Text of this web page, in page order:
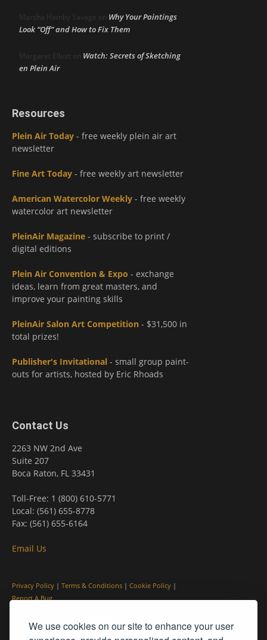
We use cookies on our site to enhance your user
Marsha Hamby Savage on Why Your Paintings
Look “Off” and How to Fix Them
Margaret Elliott on Watch: Secrets of Sketching
en Plein Air
Resources
Plein Air Today - free weekly plein air art
newsletter
Fine Art Today - free weekly art newsletter
American Watercolor Weekly - free weekly
watercolor art newsletter
PleinAir Magazine - subscribe to print /
digital editions
Plein Air Convention & Expo - exchange
ideas, learn from great masters, and
improve your painting skills
PleinAir Salon Art Competition - $31,500 in
total prizes!
Publisher's Invitational - small group paint-
outs for artists, hosted by Eric Rhoads
Contact Us
2263 NW 2nd Ave
Suite 207
Boca Raton, FL 33431
Toll-Free: 1 (800) 610-5771
Local: (561) 655-8778
Fax: (561) 655-6164
Email Us
Privacy Policy | Terms & Conditions | Cookie Policy |
Report A Bug